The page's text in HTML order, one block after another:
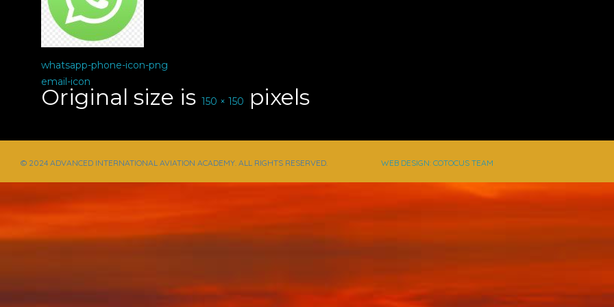
whatsapp-phone-icon-png
email-icon
Original size is 150 × 150 pixels
© 2024 ADVANCED INTERNATIONAL AVIATION ACADEMY. ALL RIGHTS RESERVED. WEB DESIGN: COTOCUS TEAM